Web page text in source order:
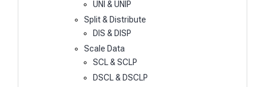
UNI & UNIP
Split & Distribute
DIS & DISP
Scale Data
SCL & SCLP
DSCL & DSCLP